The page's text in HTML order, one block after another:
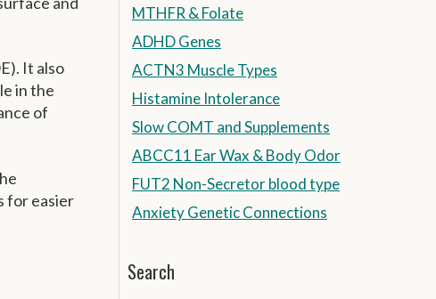
It also
in the
of
for easier
MTHFR & Folate
ADHD Genes
ACTN3 Muscle Types
Histamine Intolerance
Slow COMT and Supplements
ABCC11 Ear Wax & Body Odor
FUT2 Non-Secretor blood type
Anxiety Genetic Connections
Search